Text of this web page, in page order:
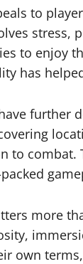
to
stress,
to enjoy
has
further
to combat.
more
own